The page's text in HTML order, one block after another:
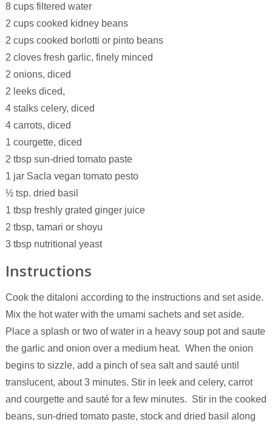
8 cups filtered water
2 cups cooked kidney beans
2 cups cooked borlotti or pinto beans
2 cloves fresh garlic, finely minced
2 onions, diced
2 leeks diced,
4 stalks celery, diced
4 carrots, diced
1 courgette, diced
2 tbsp sun-dried tomato paste
1 jar Sacla vegan tomato pesto
½ tsp. dried basil
1 tbsp freshly grated ginger juice
2 tbsp, tamari or shoyu
3 tbsp nutritional yeast
Instructions
Cook the ditaloni according to the instructions and set aside.
Mix the hot water with the umami sachets and set aside.
Place a splash or two of water in a heavy soup pot and saute
the garlic and onion over a medium heat. When the onion
begins to sizzle, add a pinch of sea salt and sauté until
translucent, about 3 minutes. Stir in leek and celery, carrot
and courgette and sauté for a few minutes. Stir in the cooked
beans, sun-dried tomato paste, stock and dried basil along